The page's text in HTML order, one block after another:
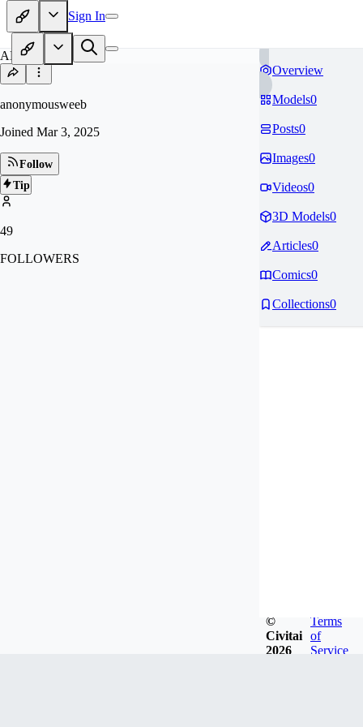
Sign In
AN
anonymousweeb
Joined Mar 3, 2025
Follow
Tip
49
FOLLOWERS
Overview
Models0
Posts0
Images0
Videos0
3D Models0
Articles0
Comics0
Collections0
©
Civitai
2026
Terms
of
Service